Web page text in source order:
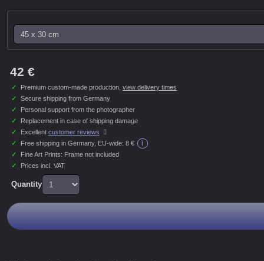
42 €
✓ Premium custom-made production, view delivery times
✓
Secure shipping from Germany
✓
Personal support from the photographer
✓
Replacement in case of shipping damage
✓
Excellent customer reviews
✓
Free shipping in Germany, EU-wide: 8 € i
✓
Fine Art Prints: Frame not included
✓
Prices incl. VAT
Quantity